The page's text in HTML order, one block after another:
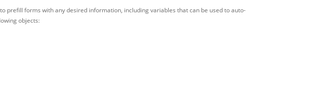
prefill forms with any desired information, including variables that can be used to auto-
objects: